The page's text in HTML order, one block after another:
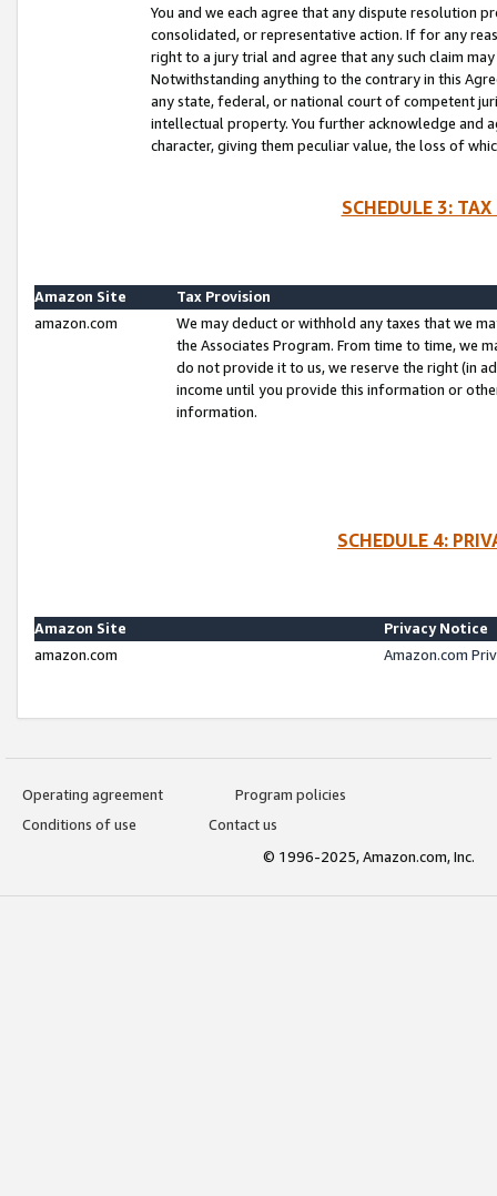
You and we each agree that any dispute resolution
consolidated, or representative action. If for any
right to a jury trial and agree that any such claim
Notwithstanding anything to the contrary in this
any state, federal, or national court of competent
intellectual property. You further acknowledge and
character, giving them peculiar value, the loss of
SCHEDULE 3:
Amazon Site
Tax Provision
amazon.com
We may deduct or withhold any taxes that we
the Associates Program. From time to time, we
do not provide it to us, we reserve the right (in
income until you provide this information or
information.
SCHEDULE 4:
Amazon Site
Privacy Notice
amazon.com
Amazon.com
Operating agreement
Program policies
Conditions of use
Contact us
© 1996-2025, Amazon.com, Inc.